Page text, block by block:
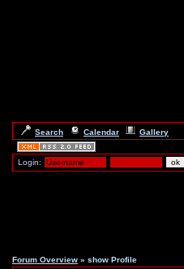
Search Calendar
Gallery
Login:
Forum Overview » show Profile